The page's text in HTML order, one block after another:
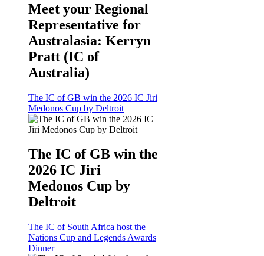
Meet your Regional
Representative for
Australasia: Kerryn
Pratt (IC of
Australia)
The IC of GB win the 2026 IC Jiri
Medonos Cup by Deltroit
The IC of GB win the
2026 IC Jiri
Medonos Cup by
Deltroit
The IC of South Africa host the
Nations Cup and Legends Awards
Dinner